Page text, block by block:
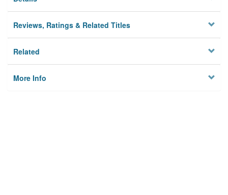
Reviews, Ratings & Related Titles
Related
More Info